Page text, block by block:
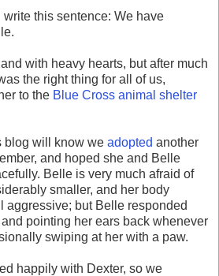
write this sentence: We have
with heavy hearts, but after much
the right thing for all of us,
to the Blue Cross animal shelter
blog will know we adopted another
and hoped she and Belle
Belle is very much afraid of
smaller, and her body
aggressive; but Belle responded
pointing her ears back whenever
swiping at her with a paw.
happily with Dexter, so we